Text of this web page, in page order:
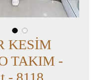
KESİM
TAKIM -